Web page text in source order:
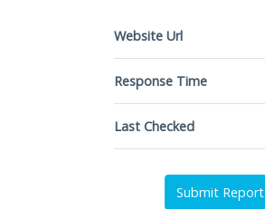
Website Url
Response Time
Last Checked
Submit Report